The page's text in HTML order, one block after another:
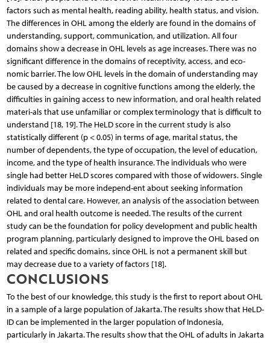
factors such as mental health, reading ability, health status, and vision.
The differences in OHL among the elderly are found in the domains of
understanding, support, communication, and utilization. All four
domains show a decrease in OHL levels as age increases. There was no
significant difference in the domains of receptivity, access, and eco-
nomic barrier. The low OHL levels in the domain of understanding may
be caused by a decrease in cognitive functions among the elderly, the
difficulties in gaining access to new information, and oral health related
materi-als that use unfamiliar or complex terminology that is difficult to
understand [18, 19]. The HeLD score in the current study is also
statistically different (p < 0.05) in terms of age, marital status, the
number of dependents, the type of occupation, the level of education,
income, and the type of health insurance. The individuals who were
single had better HeLD scores compared with those of widowers. Single
individuals may be more independ-ent about seeking information
related to dental care. However, an analysis of the association between
OHL and oral health outcome is needed. The results of the current
study can be the foundation for policy development and public health
program planning, particularly designed to improve the OHL based on
related and specific domains, since OHL is not a permanent skill but
may decrease due to a variety of factors [18].
CONCLUSIONS
To the best of our knowledge, this study is the first to report about OHL
in a sample of a large population of Jakarta. The results show that HeLD-
ID can be implemented in the larger population of Indonesia,
particularly in Jakarta. The results show that the OHL of adults in Jakarta